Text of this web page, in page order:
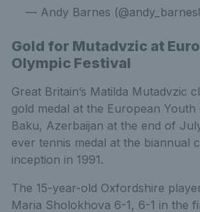
— Andy Barnes
Gold for Mutadvzic at
Olympic Festival
Great Britain’s Matilda Mutadvzic
gold medal at the European Youth
Baku, Azerbaijan at the end of
ever tennis medal at the biannual
inception in 1991.
The 15-year-old Oxfordshire
Maria Sholokhova 6-1, 6-1 in the